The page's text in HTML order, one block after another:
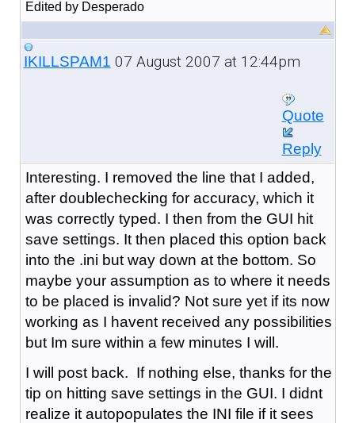
Edited by Desperado
IKILLSPAM1 07 August 2007 at 12:44pm
Quote
Reply
Interesting. I removed the line that I added,
after doublechecking for accuracy, which it
was correctly typed. I then from the GUI hit
save settings. It then placed this option back
into the .ini but way down at the bottom. So
maybe your assumption as to where it needs
to be placed is invalid? Not sure yet if its now
working as I havent received any possibilities
but Im sure within a few minutes I will.
I will post back. If nothing else, thanks for the
tip on hitting save settings in the GUI. I didnt
realize it autopopulates the INI file if it sees